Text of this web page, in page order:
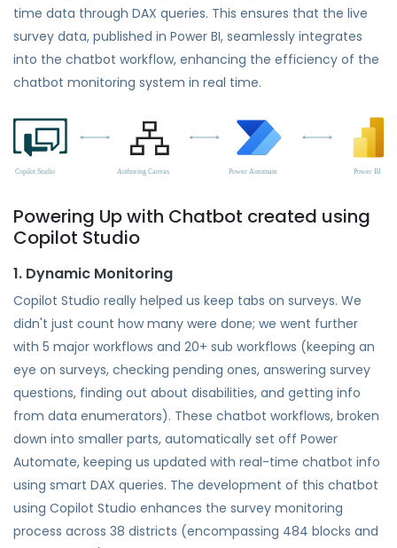
time data through DAX queries. This ensures that the live
survey data, published in Power BI, seamlessly integrates
into the chatbot workflow, enhancing the efficiency of the
chatbot monitoring system in real time.
Powering Up with Chatbot created using
Copilot Studio
1. Dynamic Monitoring
Copilot Studio really helped us keep tabs on surveys. We
didn't just count how many were done; we went further
with 5 major workflows and 20+ sub workflows (keeping an
eye on surveys, checking pending ones, answering survey
questions, finding out about disabilities, and getting info
from data enumerators). These chatbot workflows, broken
down into smaller parts, automatically set off Power
Automate, keeping us updated with real-time chatbot info
using smart DAX queries. The development of this chatbot
using Copilot Studio enhances the survey monitoring
process across 38 districts (encompassing 484 blocks and